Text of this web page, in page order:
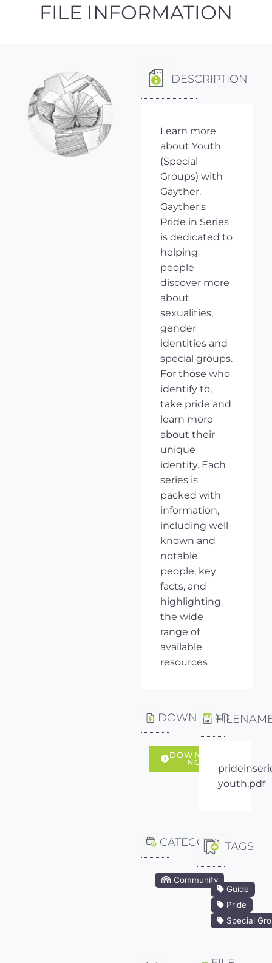
FILE INFORMATION
DESCRIPTION
Learn more
about Youth
(Special
Groups) with
Gayther.
Gayther's
Pride in Series
is dedicated to
helping
people
discover more
about
sexualities,
gender
identities and
special groups.
For those who
identify to,
take pride and
learn more
about their
unique
identity. Each
series is
packed with
information,
including well-
known and
notable
people, key
facts, and
highlighting
the wide
range of
available
resources
DOWNLOAD
DOWNLOAD
NOW
youth.pdf
CATEGORY
Community
TAGS
Guide
Pride
Special